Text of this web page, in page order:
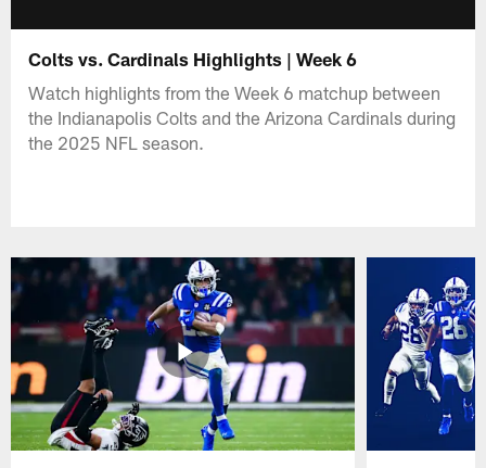
Colts vs. Cardinals Highlights | Week 6
Watch highlights from the Week 6 matchup between
the Indianapolis Colts and the Arizona Cardinals during
the 2025 NFL season.